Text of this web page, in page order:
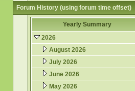
Forum History (using forum time offset)
Yearly Summary
2026
August 2026
July 2026
June 2026
May 2026